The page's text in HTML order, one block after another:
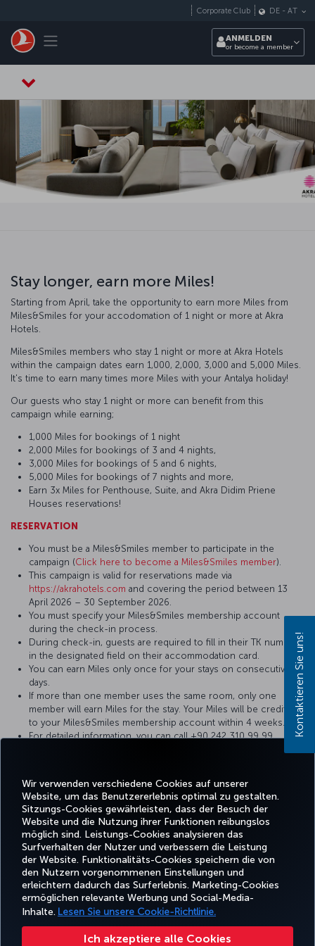
Wir verwenden verschiedene Cookies auf unserer
Website, um das Benutzererlebnis optimal zu gestalten.
Sitzungs-Cookies gewährleisten, dass der Besuch der
Website und die Nutzung ihrer Funktionen reibungslos
möglich sind. Leistungs-Cookies analysieren das
Surfverhalten der Nutzer und verbessern die Leistung
der Website. Funktionalitäts-Cookies speichern die von
den Nutzern vorgenommenen Einstellungen und
erleichtern dadurch das Surferlebnis. Marketing-Cookies
ermöglichen relevante Werbung und Social-Media-
Inhalte. Lesen Sie unsere Cookie-Richtlinie.
Ich akzeptiere alle Cookies
Toggle navigation
Corporate Club DE - AT
ANMELDEN
or become a member
Stay longer, earn more Miles!
Starting from April, take the opportunity to earn more Miles from
Miles&Smiles for your accodomation of 1 night or more at Akra
Hotels.
Miles&Smiles members who stay 1 night or more at Akra Hotels
within the campaign dates earn 1,000, 2,000, 3,000 and 5,000 Miles.
It's time to earn many times more Miles with your Antalya holiday!
Our guests who stay 1 night or more can benefit from this
campaign while earning;
1,000 Miles for bookings of 1 night
2,000 Miles for bookings of 3 and 4 nights,
3,000 Miles for bookings of 5 and 6 nights,
5,000 Miles for bookings of 7 nights and more,
Earn 3x Miles for Penthouse, Suite, and Akra Didim Priene
Houses reservations!
RESERVATION
You must be a Miles&Smiles member to participate in the
campaign (Click here to become a Miles&Smiles member).
This campaign is valid for reservations made via
https://akrahotels.com and covering the period between 13
April 2026 – 30 September 2026.
You must specify your Miles&Smiles membership account
during the check-in process.
During check-in, guests are required to fill in their TK number
in the designated field on their accommodation card.
You can earn Miles only once for your stays on consecutive
days.
If more than one member uses the same room, only one
member will earn Miles for the stay. Your Miles will be credited
to your Miles&Smiles membership account within 4 weeks.
For detailed information, you can call +90 242 310 99 99.
Facebook
TwitterInstagram
YouTubeLinkedIn
TikTokBlog
BUCHEN
UND
VERWALTEN
ERLEBNIS
ANGEBOTE
UND
REISEZIELE
HILFE
TURKISH
AIRLINES
HOLIDAYS
Kontaktieren Sie uns!